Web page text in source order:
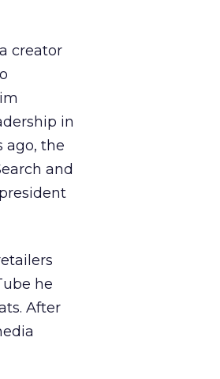
creator
in
ago, the
and
he
After